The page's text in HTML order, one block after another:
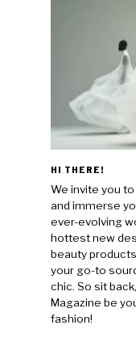
HI THERE!
We invite you
and immerse
ever-evolving
hottest new
beauty
your go-to
chic. So sit
Magazine be
fashion!